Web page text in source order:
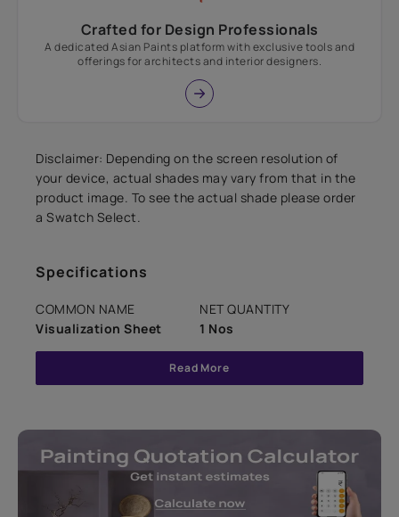
Crafted for Design Professionals
A dedicated Asian Paints platform with exclusive tools and
offerings for architects and interior designers.
Disclaimer: Depending on the screen resolution of
your device, actual shades may vary from that in the
product image. To see the actual shade please order
a Swatch Select.
Specifications
COMMON NAME
Visualization Sheet
NET QUANTITY
1 Nos
Read More